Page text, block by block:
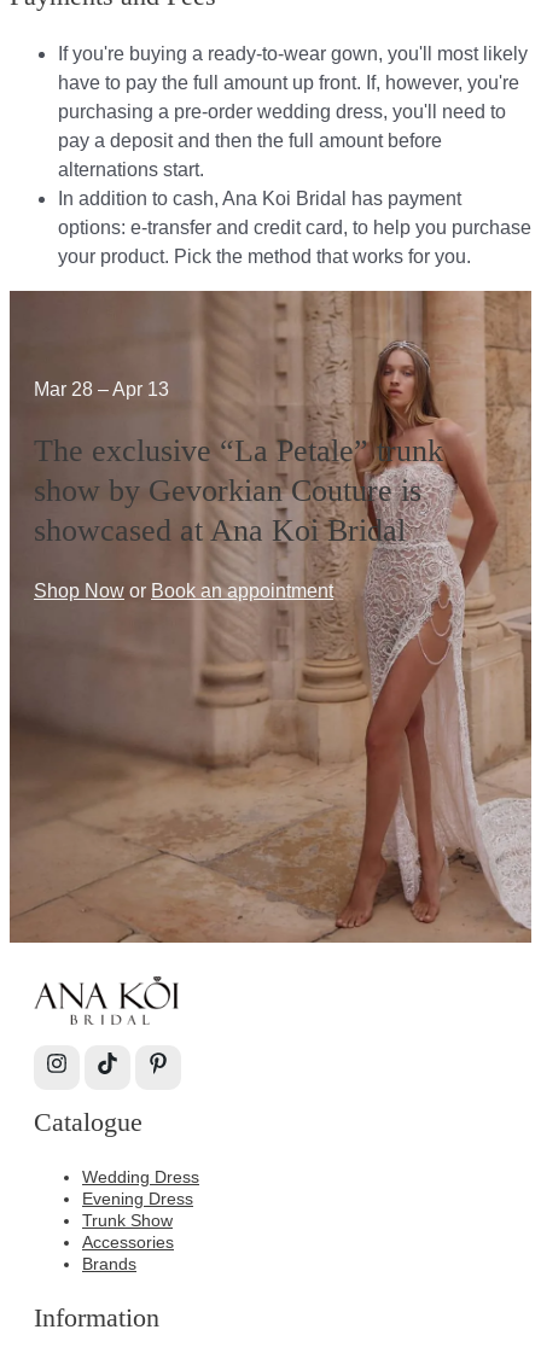
If you're buying a ready-to-wear gown, you'll most likely
have to pay the full amount up front. If, however, you're
purchasing a pre-order wedding dress, you'll need to
pay a deposit and then the full amount before
alternations start.​​
In addition to cash, Ana Koi Bridal has payment
options: e-transfer and credit card, to help you purchase
your product. Pick the method that works for you.​​
Mar 28 – Apr 13
The exclusive “La Petale” trunk
show by Gevorkian Couture is
showcased at Ana Koi Bridal
Shop Now or Book an appointment
Catalogue
Wedding Dress
Evening Dress
Trunk Show
Accessories
Brands
Information